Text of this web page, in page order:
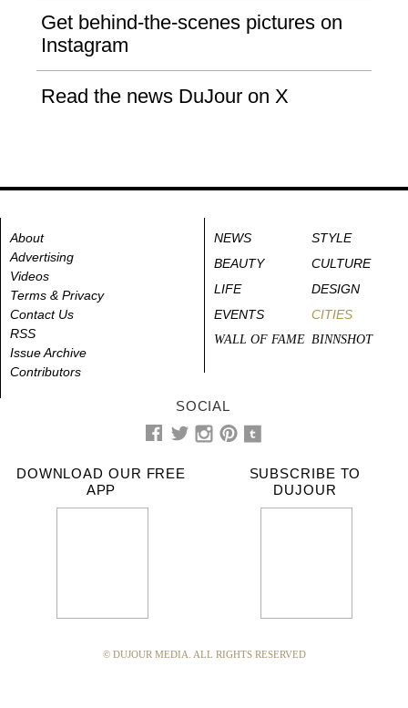
Get behind-the-scenes pictures on
Instagram
Read the news DuJour on X
About
Advertising
Videos
Terms & Privacy
Contact Us
RSS
Issue Archive
Contributors
NEWS
STYLE
BEAUTY
CULTURE
LIFE
DESIGN
EVENTS
CITIES
WALL OF FAME BINNSHOT
SOCIAL
DOWNLOAD OUR FREE
APP
SUBSCRIBE TO
DUJOUR
© DUJOUR MEDIA. ALL RIGHTS RESERVED